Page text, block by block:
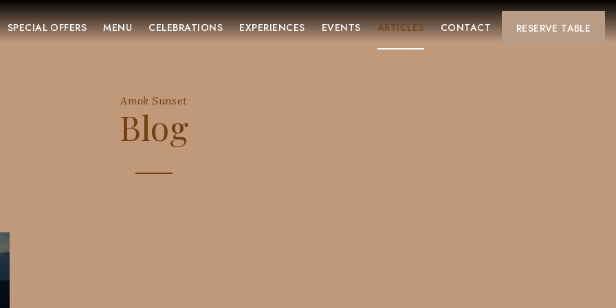
SPECIAL OFFERS MENU CELEBRATIONS EXPERIENCES EVENTS ARTICLES CONTACT RESERVE TABLE
Amok Sunset
Blog